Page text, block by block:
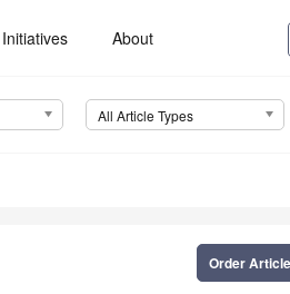
Initiatives About
All Article Types
Order